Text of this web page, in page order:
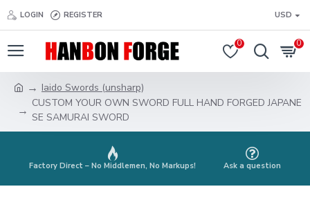
LOGIN REGISTER USD
0 0
Iaido Swords (unsharp)
CUSTOM YOUR OWN SWORD FULL HAND FORGED JAPANE
SE SAMURAI SWORD
Factory Direct – No Middlemen, No Markups! Ask a question